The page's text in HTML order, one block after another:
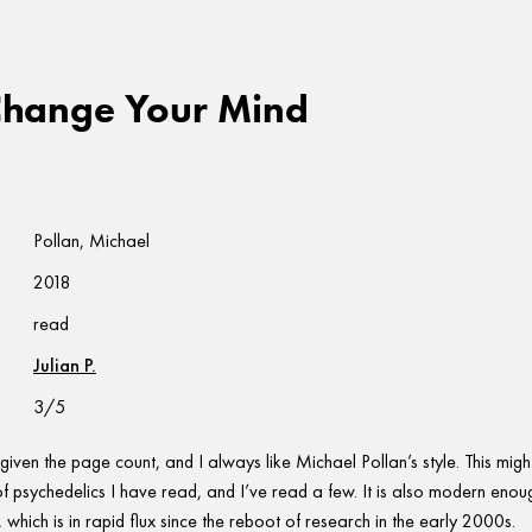
Your Mind
Pollan, Michael
2018
read
Julian P.
3/5
the page count, and I always like Michael Pollan’s style. This
psychedelics I have read, and I’ve read a few. It is also modern
is in rapid flux since the reboot of research in the early 2000s.